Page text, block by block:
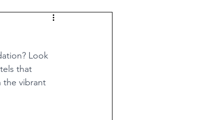
Look
that
the vibrant